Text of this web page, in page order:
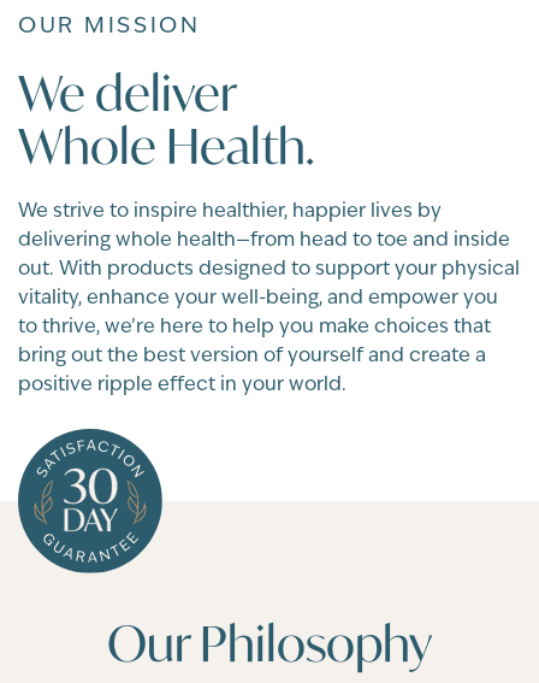
OUR MISSION
We deliver
Whole Health.
We strive to inspire healthier, happier lives by
delivering whole health—from head to toe and inside
out. With products designed to support your physical
vitality, enhance your well-being, and empower you
to thrive, we’re here to help you make choices that
bring out the best version of yourself and create a
positive ripple effect in your world.
Our Philosophy